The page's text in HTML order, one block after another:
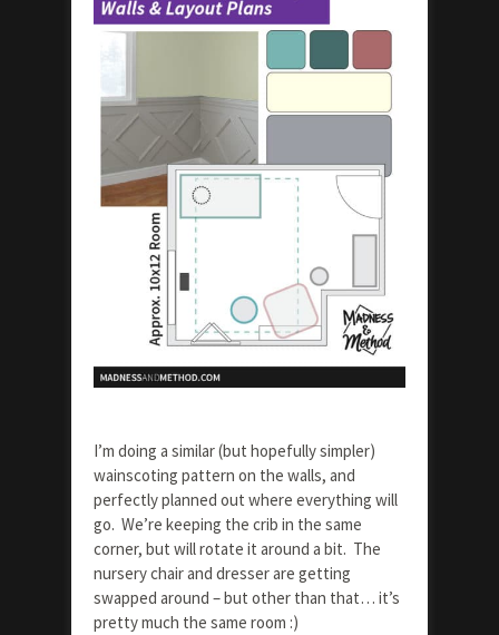
I’m doing a similar (but hopefully simpler)
wainscoting pattern on the walls, and
perfectly planned out where everything will
go. We’re keeping the crib in the same
corner, but will rotate it around a bit. The
nursery chair and dresser are getting
swapped around – but other than that… it’s
pretty much the same room :)